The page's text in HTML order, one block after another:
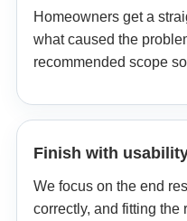
Homeowners get a
what caused the
recommended scope
Finish with
We focus on the end
correctly, and fitting the